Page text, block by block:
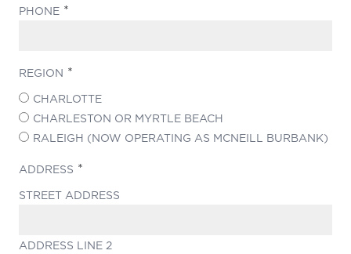
PHONE
REGION
CHARLOTTE
CHARLESTON OR MYRTLE BEACH
RALEIGH (NOW OPERATING AS MCNEILL BURBANK)
ADDRESS
STREET ADDRESS
ADDRESS LINE 2